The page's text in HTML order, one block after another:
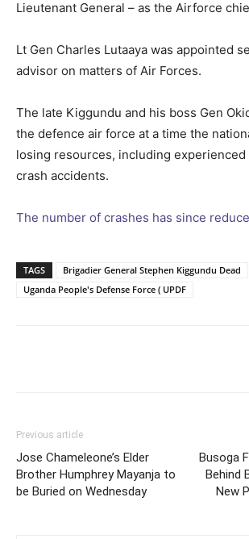
Lieutenant General – as the Airforce
Lt Gen Charles Lutaaya was appointed
advisor on matters of Air Forces.
The late Kiggundu and his boss Gen
the defence air force at a time the
losing resources, including
crash accidents.
The number of crashes has since
TAGS Brigadier General Stephen Kiggundu Dead
Uganda People's Defense Force ( UPDF
Previous article
Jose Chameleone’s Elder
Brother Humphrey Mayanja to
be Buried on Wednesday
Busoga
Behind
New